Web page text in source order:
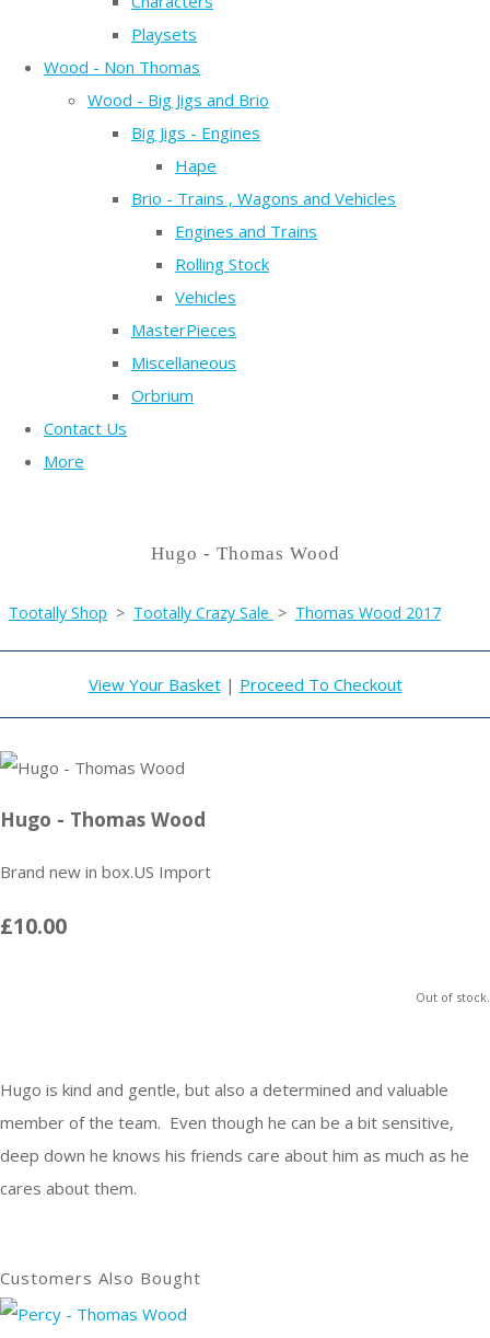
Playsets
Wood - Non Thomas
Wood - Big Jigs and Brio
Big Jigs - Engines
Hape
Brio - Trains , Wagons and Vehicles
Engines and Trains
Rolling Stock
Vehicles
MasterPieces
Miscellaneous
Orbrium
Contact Us
More
Hugo - Thomas Wood
Tootally Shop > Tootally Crazy Sale > Thomas Wood 2017
View Your Basket| Proceed To Checkout
Hugo - Thomas Wood
Brand new in box.US Import
£10.00
Out of stock.
Hugo is kind and gentle, but also a determined and valuable
member of the team. Even though he can be a bit sensitive,
deep down he knows his friends care about him as much as he
cares about them.
Customers Also Bought